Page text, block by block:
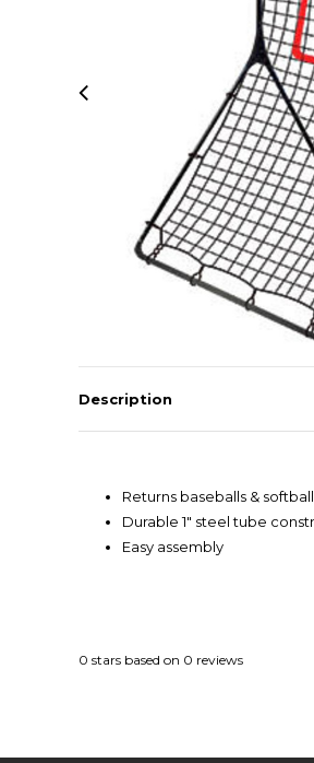
Description
Returns baseballs &
Durable 1" steel tube
Easy assembly
0 stars based on 0 reviews